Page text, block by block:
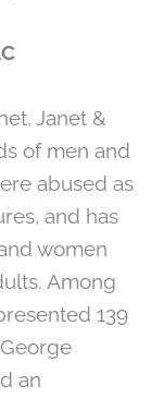
Janet &
of men and
abused as
and has
women
Among
139
an